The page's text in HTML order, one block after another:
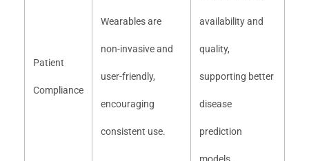
Patient
Compliance
Wearables are
non-invasive and
user-friendly,
encouraging
consistent use.
availability and
quality,
supporting better
disease
prediction
models.